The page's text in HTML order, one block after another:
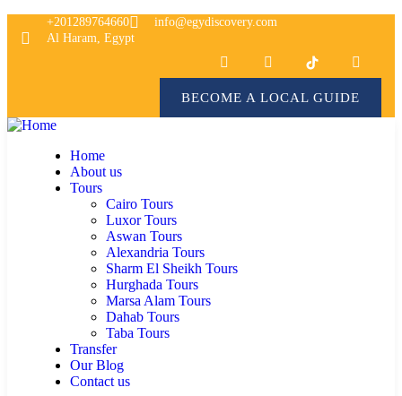
+201289764660
info@egydiscovery.com
Al Haram, Egypt
BECOME A LOCAL GUIDE
Home
About us
Tours
Cairo Tours
Luxor Tours
Aswan Tours
Alexandria Tours
Sharm El Sheikh Tours
Hurghada Tours
Marsa Alam Tours
Dahab Tours
Taba Tours
Transfer
Our Blog
Contact us